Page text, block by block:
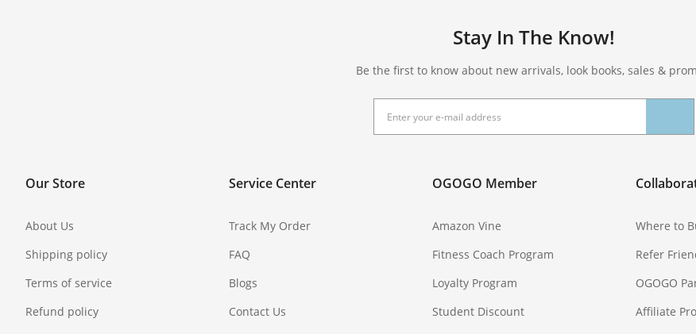
Stay In The Know!
Be the first to know about new arrivals, look books, sales &
Our Store
About Us
Shipping policy
Terms of service
Refund policy
Service Center
Track My Order
FAQ
Blogs
Contact Us
OGOGO Member
Amazon Vine
Fitness Coach Program
Loyalty Program
Student Discount
Where to
Refer
OGOGO
Affiliate